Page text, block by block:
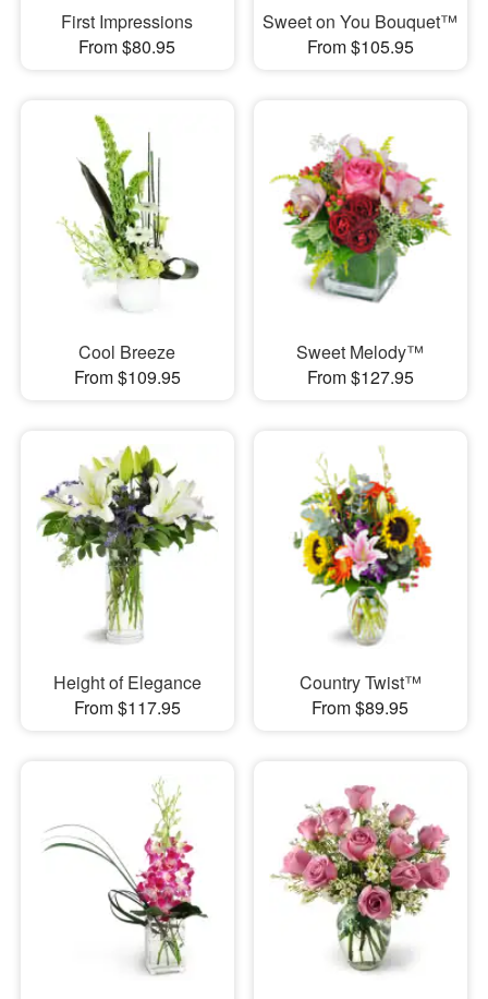
First Impressions
From $80.95
Sweet on You Bouquet™
From $105.95
Cool Breeze
From $109.95
Sweet Melody™
From $127.95
Height of Elegance
From $117.95
Country Twist™
From $89.95